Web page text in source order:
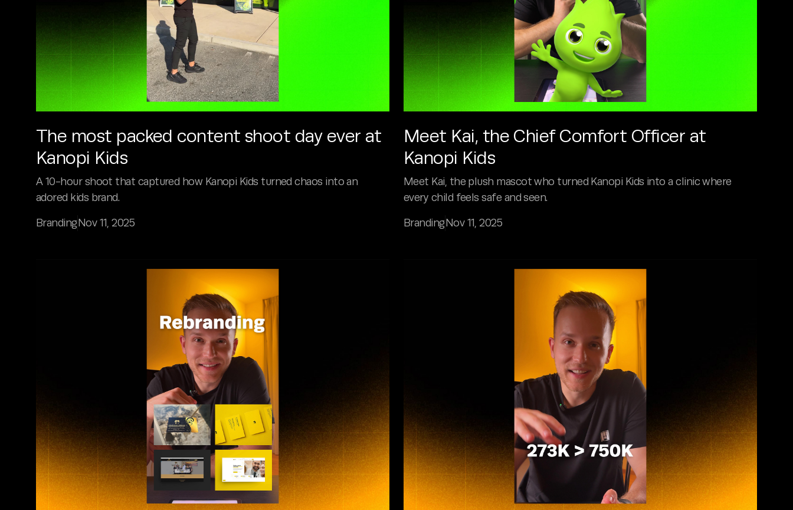
The most packed content shoot day ever at
Kanopi Kids
A 10-hour shoot that captured how Kanopi Kids turned chaos into an
adored kids brand.
BrandingNov 11, 2025
Meet Kai, the Chief Comfort Officer at
Kanopi Kids
Meet Kai, the plush mascot who turned Kanopi Kids into a clinic where
every child feels safe and seen.
BrandingNov 11, 2025